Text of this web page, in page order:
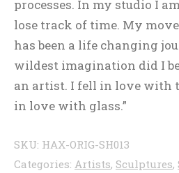
processes. In my studio I
lose track of time. My
has been a life changing
wildest imagination did I
an artist. I fell in love with
in love with glass.”
SKU: HAX-ORIG-SH013
Categories: Artists, Sculptures,